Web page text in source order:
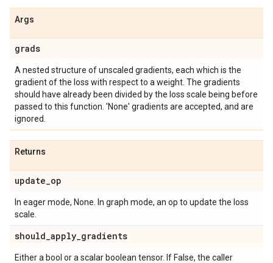
Args
grads
A nested structure of unscaled gradients, each which is the
gradient of the loss with respect to a weight. The gradients
should have already been divided by the loss scale being before
passed to this function. 'None' gradients are accepted, and are
ignored.
Returns
update_op
In eager mode, None. In graph mode, an op to update the loss
scale.
should_apply_gradients
Either a bool or a scalar boolean tensor. If False, the caller